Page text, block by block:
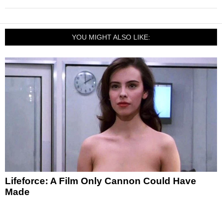
YOU MIGHT ALSO LIKE:
Lifeforce: A Film Only Cannon Could Have
Made